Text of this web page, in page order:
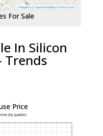
For Sale
In Silicon
Trends
Price